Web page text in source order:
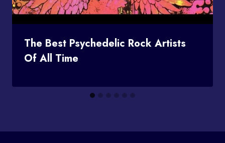
The Best Psychedelic Rock Artists
Of All Time